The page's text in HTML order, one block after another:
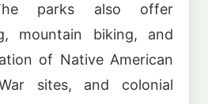
parks also offer
mountain biking, and
of Native American
sites, and colonial